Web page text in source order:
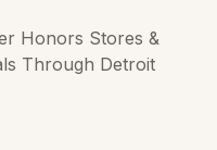
Honors Stores &
Through Detroit